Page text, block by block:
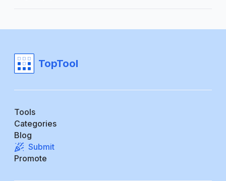
TopTool
Tools
Categories
Blog
Submit
Promote